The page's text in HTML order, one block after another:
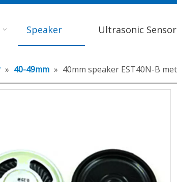
Speaker Ultrasonic Sensor
» 40-49mm » 40mm speaker EST40N-B